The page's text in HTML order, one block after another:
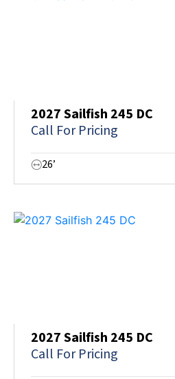
2027 Sailfish 245 DC
Call For Pricing
26’
2027 Sailfish 245 DC
Call For Pricing